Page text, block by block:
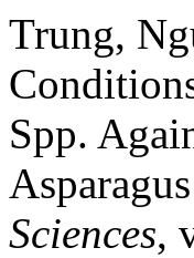
Trung,
Spp.
Sciences,